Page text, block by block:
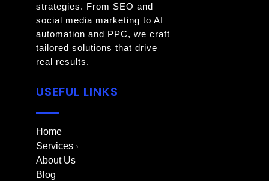
strategies. From SEO and
social media marketing to AI
automation and PPC, we craft
tailored solutions that drive
real results.
USEFUL LINKS
Home
Services
About Us
Blog